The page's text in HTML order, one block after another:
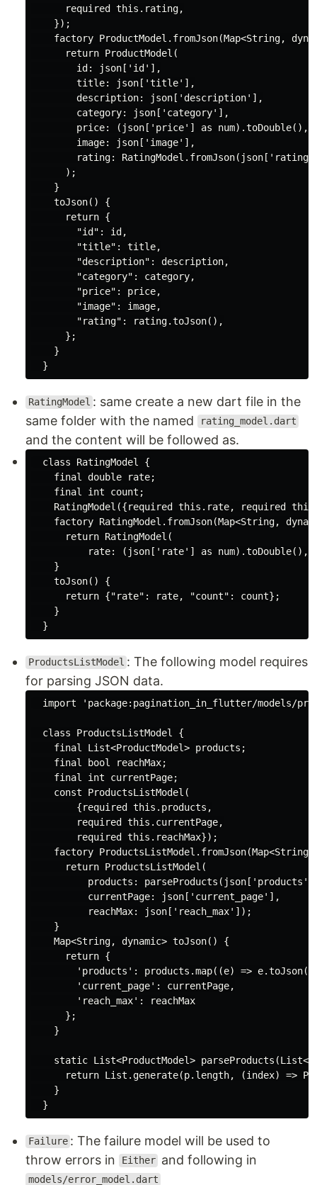
required this .rating,
    });
factory ProductModel.fromJson(Map<String,
return ProductModel(
        id: json[
'id' ],
        title: json[
'title' ],
        description: json[
'description' ],
        category: json[
'category' ],
        price: (json[
'price' ] as num).toDouble(),
        image: json[
'image' ],
        rating: RatingModel.fromJson(json[
'rating'
      );
    }
    toJson() {
return {
"id" : id,
"title" : title,
"description" : description,
"category" : category,
"price" : price,
"image" : image,
"rating" : rating.toJson(),
      };
    }
RatingModel : same create a new dart file in the
same folder with the named
rating_model.dart
and the content will be followed as.
class RatingModel
{
final
double rate;
final
int count;
    RatingModel({
required this .rate, required this
factory RatingModel.fromJson(Map<String,
return RatingModel(
          rate: (json[
'rate' ] as num).toDouble(),
    }
    toJson() {
return {"rate" : rate, "count" : count};
    }
ProductsListModel : The following model requires
for parsing JSON data.
import 'package:pagination_in_flutter/models/
class ProductsListModel
{
final
List<ProductModel> products;
final
bool
reachMax;
final
int currentPage;
const ProductsListModel(
        {
required this .products,
required this .currentPage,
required this .reachMax});
factory ProductsListModel.fromJson(Map<String
return ProductsListModel(
          products: parseProducts(json[
'products'
          currentPage: json[
'current_page' ],
          reachMax: json[
'reach_max' ]);
    }
Map<String, dynamic> toJson() {
return {
'products' : products.map((e) =>
'current_page' : currentPage,
'reach_max' : reachMax
      };
    }
static List<ProductModel> parseProducts(List<
return List .generate(p.length, (index) =>
    }
Failure : The failure model will be used to
throw errors in
Either and following in
models/error_model.dart